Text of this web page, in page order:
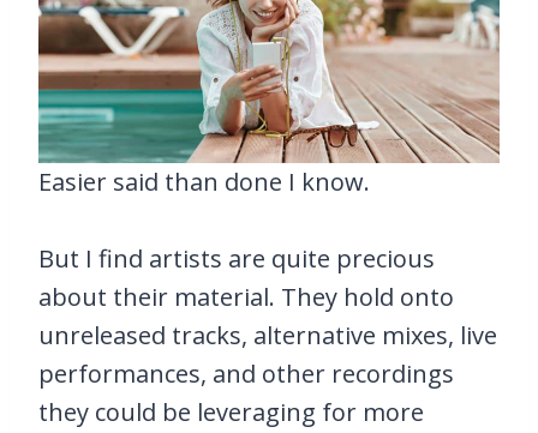
Easier said than done I know.
But I find artists are quite precious
about their material. They hold onto
unreleased tracks, alternative mixes, live
performances, and other recordings
they could be leveraging for more